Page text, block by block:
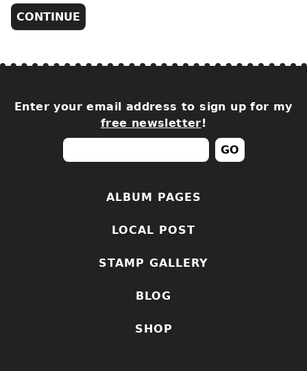
Enter your email address to sign up for my
free newsletter!
ALBUM PAGES
LOCAL POST
STAMP GALLERY
BLOG
SHOP